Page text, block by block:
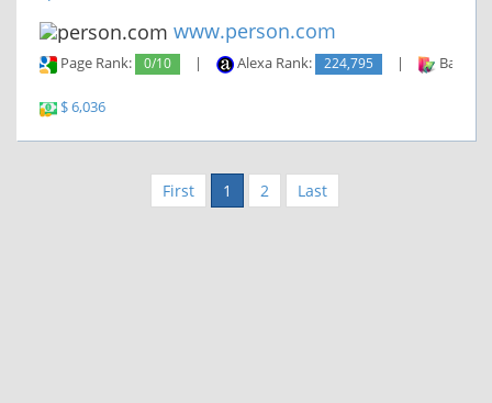
www.person.com
Page Rank: 0/10 | Alexa Rank: 224,795 |
$ 6,036
First 1 2 Last